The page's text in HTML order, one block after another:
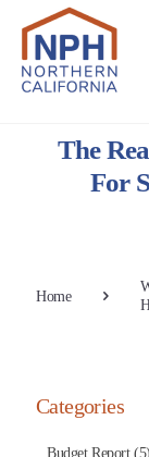
The
For
Home
Categories
Budget Report (5)